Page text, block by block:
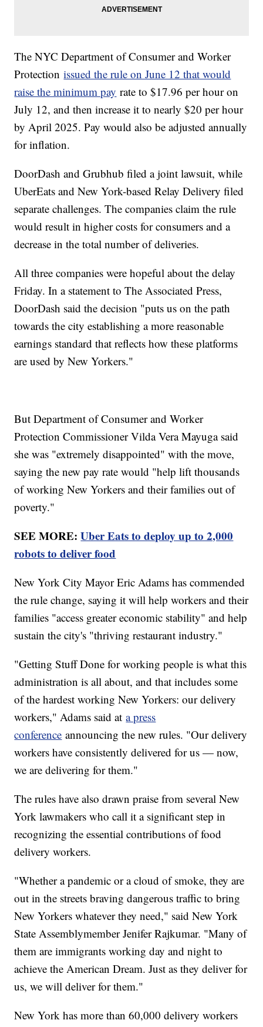
The NYC Department of Consumer and Worker
Protectionissued the rule on June 12 that would
raise the minimum pay rate to $17.96 per hour on
July 12, and then increase it to nearly $20 per hour
by April 2025. Pay would also be adjusted annually
for inflation.
DoorDash and Grubhub filed a joint lawsuit, while
UberEats and New York-based Relay Delivery filed
separate challenges. The companies claim the rule
would result in higher costs for consumers and a
decrease in the total number of deliveries.
All three companies were hopeful about the delay
Friday. In a statement to The Associated Press,
DoorDash said the decision "puts us on the path
towards the city establishing a more reasonable
earnings standard that reflects how these platforms
are used by New Yorkers."
But Department of Consumer and Worker
Protection Commissioner Vilda Vera Mayuga said
she was "extremely disappointed" with the move,
saying the new pay rate would "help lift thousands
of working New Yorkers and their families out of
poverty."
SEE MORE:Uber Eats to deploy up to 2,000
robots to deliver food
New York City Mayor Eric Adams has commended
the rule change, saying it will help workers and their
families "access greater economic stability" and help
sustain the city's "thriving restaurant industry."
"Getting Stuff Done for working people is what this
administration is all about, and that includes some
of the hardest working New Yorkers: our delivery
workers," Adams said ata press
conference announcing the new rules. "Our delivery
workers have consistently delivered for us — now,
we are delivering for them."
The rules have also drawn praise from several New
York lawmakers who call it a significant step in
recognizing the essential contributions of food
delivery workers.
"Whether a pandemic or a cloud of smoke, they are
out in the streets braving dangerous traffic to bring
New Yorkers whatever they need," said New York
State Assemblymember Jenifer Rajkumar. "Many of
them are immigrants working day and night to
achieve the American Dream. Just as they deliver for
us, we will deliver for them."
New York has more than 60,000 delivery workers